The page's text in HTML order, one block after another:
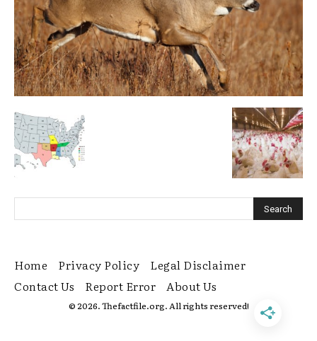
Home Privacy Policy
Legal Disclaimer
Contact Us
Report Error About Us
© 2026. Thefactfile.org. All rights reserved!